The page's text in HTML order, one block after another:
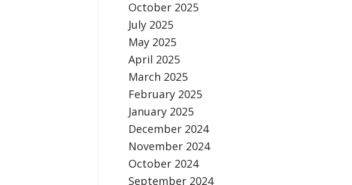
October 2025
July 2025
May 2025
April 2025
March 2025
February 2025
January 2025
December 2024
November 2024
October 2024
September 2024